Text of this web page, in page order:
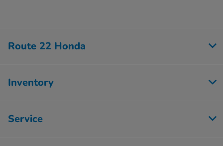
Route 22 Honda
Inventory
Service